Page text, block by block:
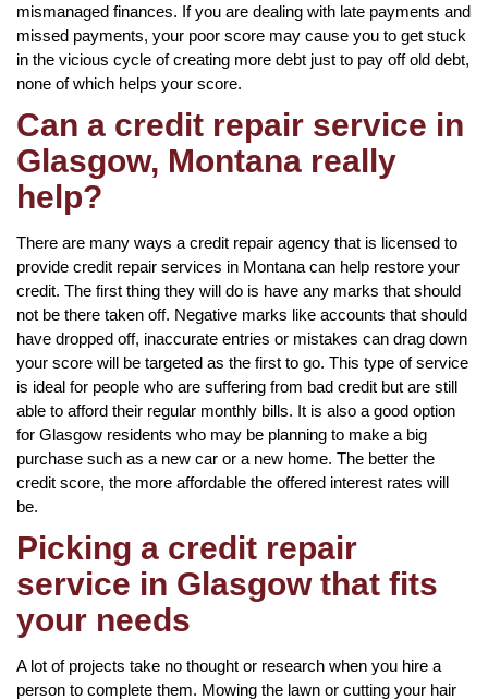
mismanaged finances. If you are dealing with late payments and
missed payments, your poor score may cause you to get stuck
in the vicious cycle of creating more debt just to pay off old debt,
none of which helps your score.
Can a credit repair service in
Glasgow, Montana really
help?
There are many ways a credit repair agency that is licensed to
provide credit repair services in Montana can help restore your
credit. The first thing they will do is have any marks that should
not be there taken off. Negative marks like accounts that should
have dropped off, inaccurate entries or mistakes can drag down
your score will be targeted as the first to go. This type of service
is ideal for people who are suffering from bad credit but are still
able to afford their regular monthly bills. It is also a good option
for Glasgow residents who may be planning to make a big
purchase such as a new car or a new home. The better the
credit score, the more affordable the offered interest rates will
be.
Picking a credit repair
service in Glasgow that fits
your needs
A lot of projects take no thought or research when you hire a
person to complete them. Mowing the lawn or cutting your hair